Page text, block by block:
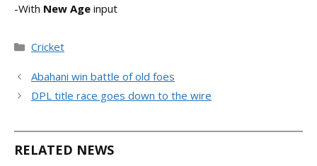
-With New Age input
Categories
Cricket
Abahani win battle of old foes
DPL title race goes down to the wire
RELATED NEWS